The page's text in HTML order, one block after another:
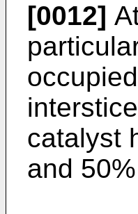
[0012]
catalyst
and